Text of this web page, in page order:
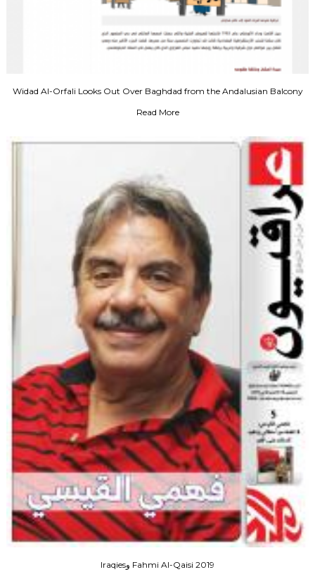
Widad Al-Orfali Looks Out Over Baghdad from the Andalusian Balcony
Read More
Iraqiesو Fahmi Al-Qaisi 2019